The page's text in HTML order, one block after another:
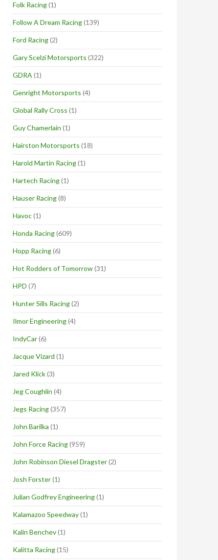
Folk Racing(1)
Follow A Dream Racing(139)
Ford Racing(2)
Gary Scelzi Motorsports (322)
GDRA (1)
Genright Motorsports (4)
Global Rally Cross (1)
Guy Chamerlain (1)
Hairston Motorsports (18)
Harold Martin Racing(1)
Hartech Racing(1)
Hauser Racing(8)
Havoc(1)
Honda Racing(609)
Hopp Racing(6)
Hot Rodders of Tomorrow(31)
HPD (7)
Hunter Sills Racing(2)
Ilmor Engineering(4)
IndyCar(6)
Jacque Vizard (1)
Jared Klick(3)
Jeg Coughlin (4)
Jegs Racing(357)
John Barilka (1)
John Force Racing(959)
John Robinson Diesel Dragster(2)
Josh Forster(1)
Julian Godfrey Engineering(1)
Kalamazoo Speedway(1)
Kalin Benchev(1)
Kalitta Racing(15)